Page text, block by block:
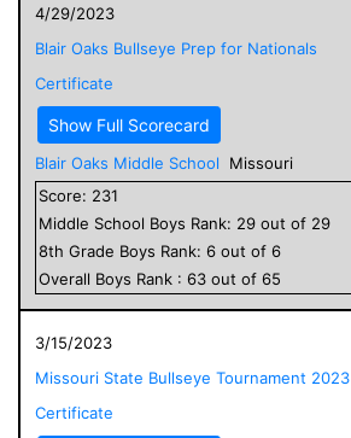
4/29/2023
Blair Oaks Bullseye Prep for Nationals
Certificate
Show Full Scorecard
Blair Oaks Middle School
Missouri
Score: 231
Middle School Boys Rank: 29 out of 29
8th Grade Boys Rank: 6 out of 6
Overall Boys Rank : 63 out of 65
3/15/2023
Missouri State Bullseye Tournament 2023
Certificate